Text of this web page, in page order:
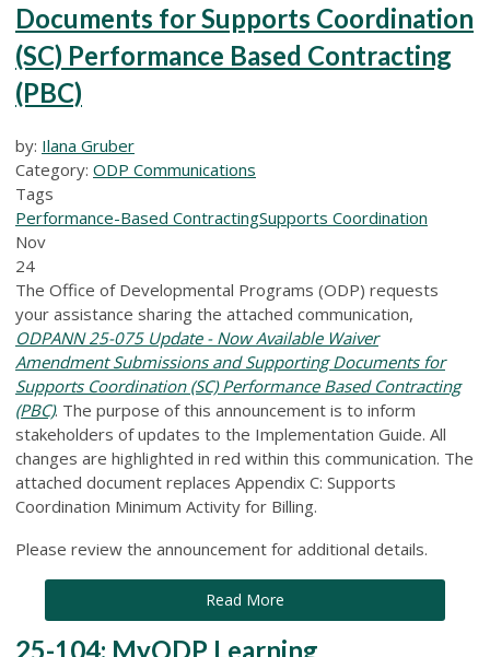
Documents for Supports Coordination
(SC) Performance Based Contracting
(PBC)
by: Ilana Gruber
Category: ODP Communications
Tags
Performance-Based ContractingSupports Coordination
Nov
24
The Office of Developmental Programs (ODP) requests
your assistance sharing the attached communication,
ODPANN 25-075 Update - Now Available Waiver
Amendment Submissions and Supporting Documents for
Supports Coordination (SC) Performance Based Contracting
(PBC). The purpose of this announcement is to inform
stakeholders of updates to the Implementation Guide. All
changes are highlighted in red within this communication. The
attached document replaces Appendix C: Supports
Coordination Minimum Activity for Billing.
Please review the announcement for additional details.
Read More
25-104: MyODP Learning